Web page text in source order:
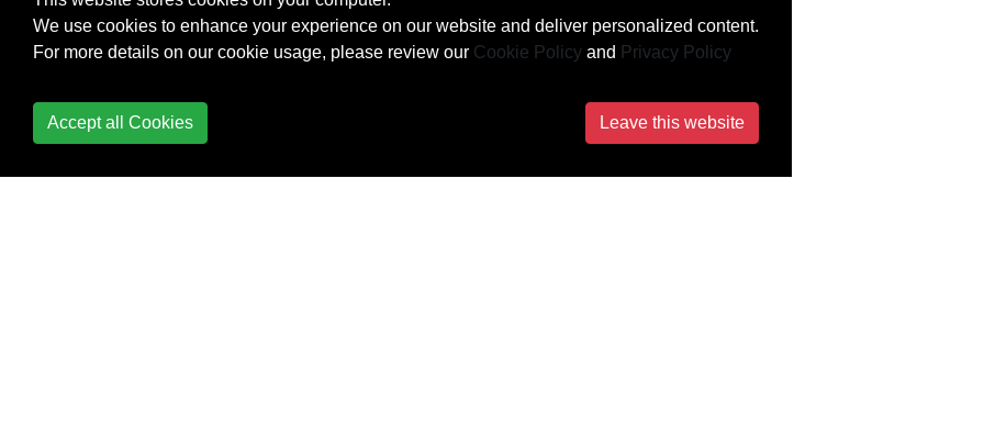
Connectivity
Colors
ConstraintLayout
We use cookies to enhance your experience on our website and deliver personalized content.
For more details on our cookie usage, please review our Cookie Policy and Privacy Policy
Accept all Cookies Leave this website